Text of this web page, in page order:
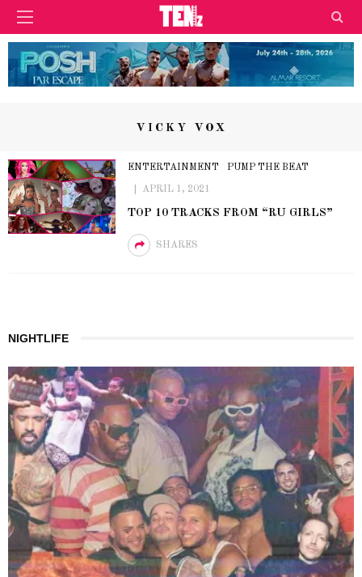
VICKY VOX
ENTERTAINMENT PUMP THE BEAT
APRIL 1, 2021
TOP 10 TRACKS FROM “RU GIRLS”
SHARES
NIGHTLIFE